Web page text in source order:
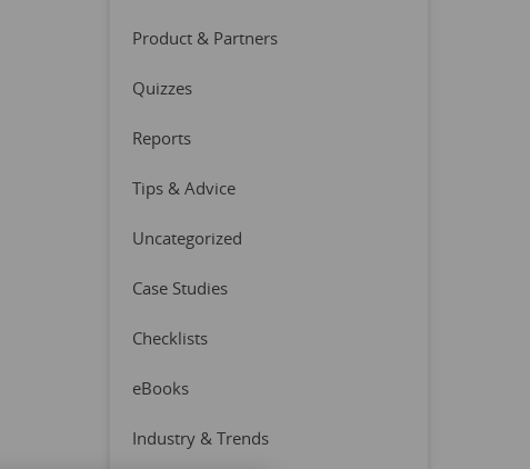
Product & Partners
Quizzes
Reports
Tips & Advice
Uncategorized
Case Studies
Checklists
eBooks
Industry & Trends